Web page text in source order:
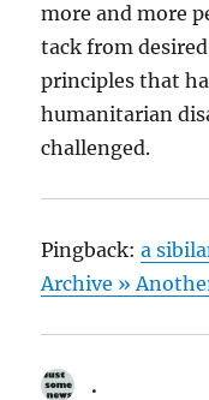
more and more
tack from
principles that
humanitarian
challenged.
Pingback:a
Archive »
.